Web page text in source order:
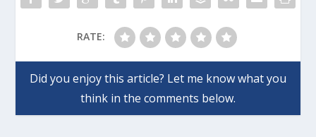
RATE: